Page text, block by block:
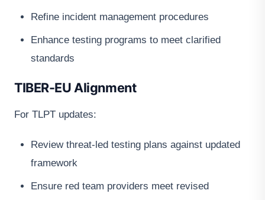
Refine incident management procedures
Enhance testing programs to meet clarified
standards
TIBER-EU Alignment
For TLPT updates:
Review threat-led testing plans against updated
framework
Ensure red team providers meet revised